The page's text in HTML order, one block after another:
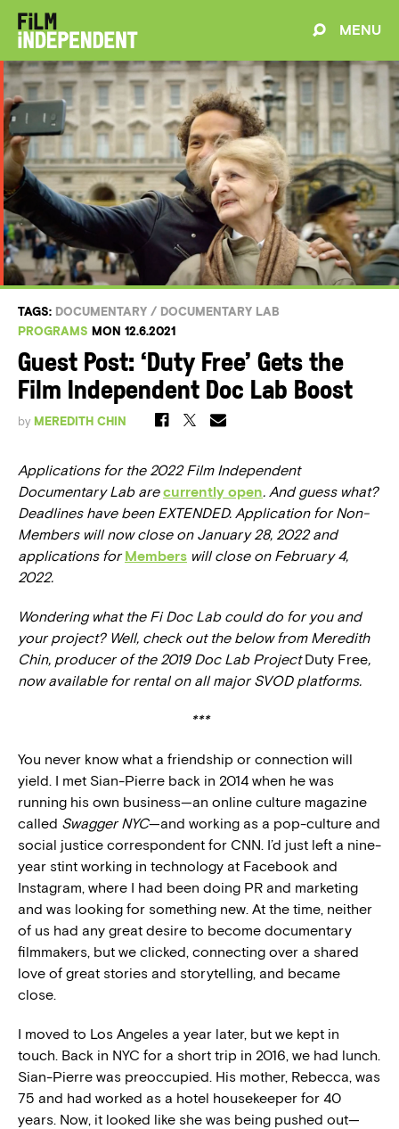
MENU
TAGS: DOCUMENTARY / DOCUMENTARY LAB
PROGRAMS MON 12.6.2021
Guest Post: ‘Duty Free’ Gets the
Film Independent Doc Lab Boost
by MEREDITH CHIN
Applications for the 2022 Film Independent
Documentary Lab arecurrently open. And guess what?
Deadlines have been EXTENDED. Application for Non-
Members will now close on January 28, 2022 and
applications forMembers will close on February 4,
2022.
Wondering what the Fi Doc Lab could do for you and
your project? Well, check out the below from Meredith
Chin, producer of the 2019 Doc Lab ProjectDuty Free,
now available for rental on all major SVOD platforms.
***
You never know what a friendship or connection will
yield. I met Sian-Pierre back in 2014 when he was
running his own business—an online culture magazine
called Swagger NYC—and working as a pop-culture and
social justice correspondent for CNN. I’d just left a nine-
year stint working in technology at Facebook and
Instagram, where I had been doing PR and marketing
and was looking for something new. At the time, neither
of us had any great desire to become documentary
filmmakers, but we clicked, connecting over a shared
love of great stories and storytelling, and became
close.
I moved to Los Angeles a year later, but we kept in
touch. Back in NYC for a short trip in 2016, we had lunch.
Sian-Pierre was preoccupied. His mother, Rebecca, was
75 and had worked as a hotel housekeeper for 40
years. Now, it looked like she was being pushed out—